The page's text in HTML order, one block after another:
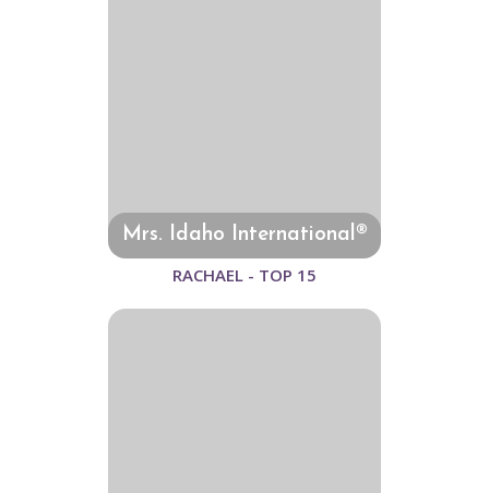
Mrs. Idaho International®
RACHAEL - TOP 15